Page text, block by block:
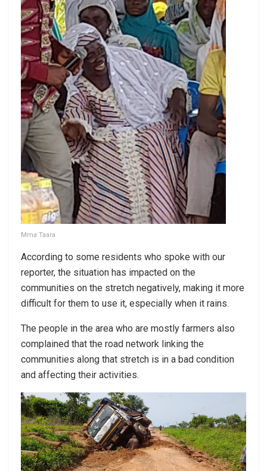
Mma Taara
According to some residents who spoke with our
reporter, the situation has impacted on the
communities on the stretch negatively, making it more
difficult for them to use it, especially when it rains.
The people in the area who are mostly farmers also
complained that the road network linking the
communities along that stretch is in a bad condition
and affecting their activities.